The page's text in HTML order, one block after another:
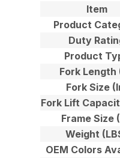
Item
Product
Duty
Product
Fork Length
Fork Size
Fork Lift
Frame Size
Weight
OEM Colors